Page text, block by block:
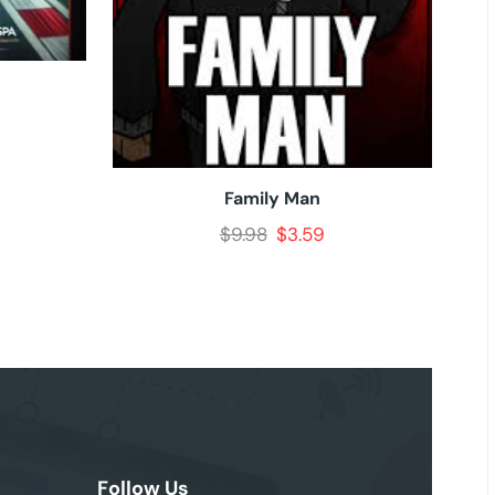
Family Man
$9.98 $3.59
Follow Us